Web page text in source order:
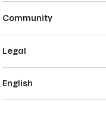
Community
Legal
English